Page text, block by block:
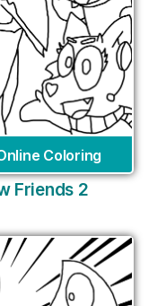
Coloring
Friends 2